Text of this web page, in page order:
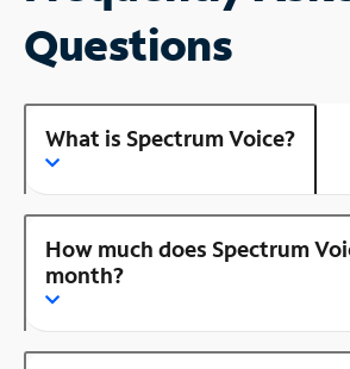
Questions
What is Spectrum Voice?
How much does Spectrum
month?